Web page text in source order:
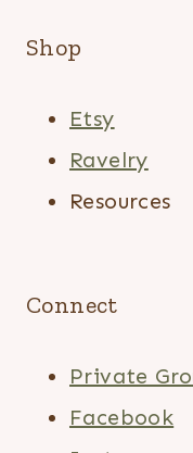
Shop
Etsy
Ravelry
Resources
Connect
Private
Facebook